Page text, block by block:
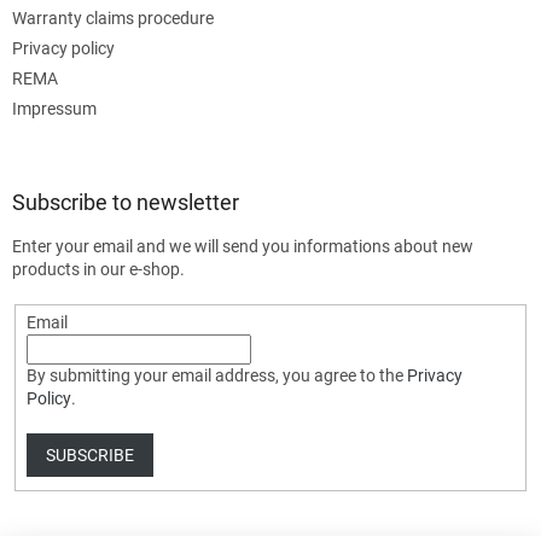
Warranty claims procedure
Privacy policy
REMA
Impressum
Subscribe to newsletter
Enter your email and we will send you informations about new
products in our e-shop.
Email
By submitting your email address, you agree to the Privacy
Policy.
SUBSCRIBE